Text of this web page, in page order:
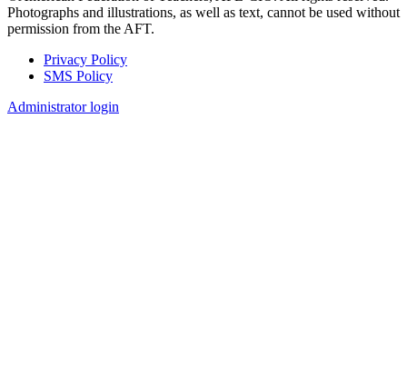
Photographs and illustrations, as well as text, cannot be used without
permission from the AFT.
Footer
Privacy Policy
SMS Policy
Administrator login